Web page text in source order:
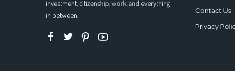
investment, citizenship, work, and everything
in between.
Contact Us
Privacy